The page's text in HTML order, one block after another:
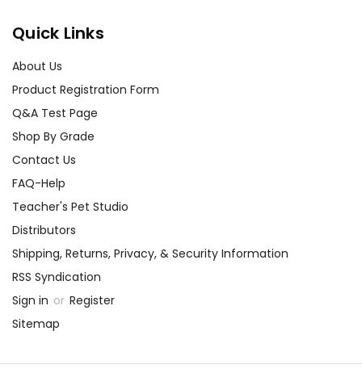
Quick Links
About Us
Product Registration Form
Q&A Test Page
Shop By Grade
Contact Us
FAQ-Help
Teacher's Pet Studio
Distributors
Shipping, Returns, Privacy, & Security Information
RSS Syndication
Sign in or Register
Sitemap